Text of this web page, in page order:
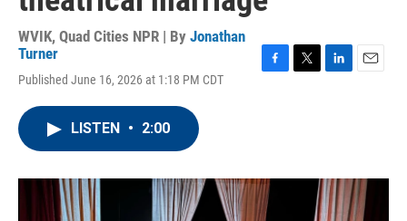
WVIK, Quad Cities NPR | By Jonathan
Turner
Published June 16, 2026 at 1:18 PM CDT
o
k
r
I
n
LISTEN • 2:00